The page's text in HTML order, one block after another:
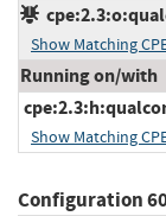
Show Matching
Running on/with
Show Matching
Configuration